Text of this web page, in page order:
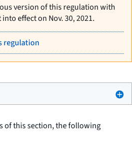
version of this regulation with
effect on Nov. 30, 2021.
regulation
of this section, the following